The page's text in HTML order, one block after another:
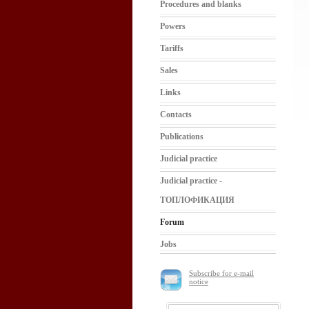
Procedures and blanks
Powers
Tariffs
Sales
Links
Contacts
Publications
Judicial practice
Judicial practice -
ТОПЛОФИКАЦИЯ
Forum
Jobs
Subscribe for e-mail
notice